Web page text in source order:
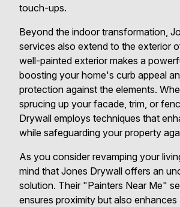
touch-ups.
Beyond the indoor transformation,
services also extend to the exterior
well-painted exterior makes a
boosting your home's curb appeal
protection against the elements.
sprucing up your facade, trim, or
Drywall employs techniques that
while safeguarding your property
As you consider revamping your
mind that Jones Drywall offers an
solution. Their "Painters Near Me"
ensures proximity but also enhances